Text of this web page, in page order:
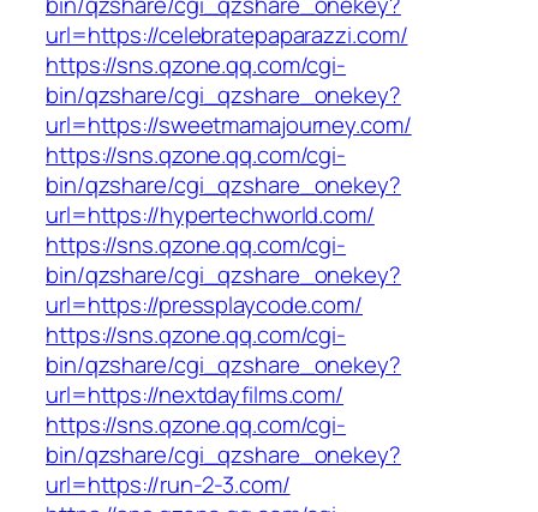
url=https://celebratepaparazzi.com/
https://sns.qzone.qq.com/cgi-
bin/qzshare/cgi_qzshare_onekey?
url=https://sweetmamajourney.com/
https://sns.qzone.qq.com/cgi-
bin/qzshare/cgi_qzshare_onekey?
url=https://hypertechworld.com/
https://sns.qzone.qq.com/cgi-
bin/qzshare/cgi_qzshare_onekey?
url=https://pressplaycode.com/
https://sns.qzone.qq.com/cgi-
bin/qzshare/cgi_qzshare_onekey?
url=https://nextdayfilms.com/
https://sns.qzone.qq.com/cgi-
bin/qzshare/cgi_qzshare_onekey?
url=https://run-2-3.com/